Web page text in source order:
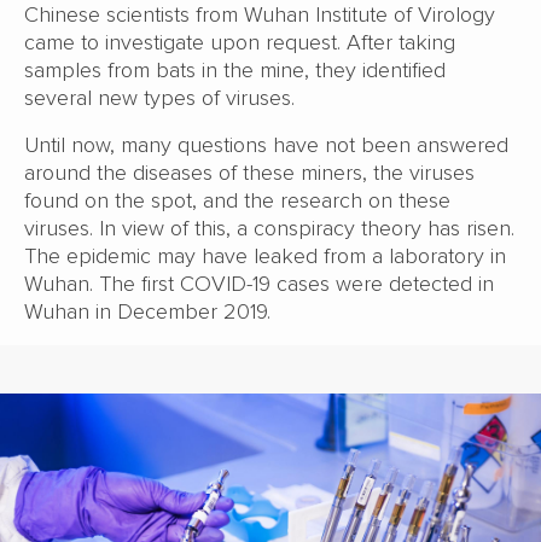
Chinese scientists from Wuhan Institute of Virology
came to investigate upon request. After taking
samples from bats in the mine, they identified
several new types of viruses.
Until now, many questions have not been answered
around the diseases of these miners, the viruses
found on the spot, and the research on these
viruses. In view of this, a conspiracy theory has risen.
The epidemic may have leaked from a laboratory in
Wuhan. The first COVID-19 cases were detected in
Wuhan in December 2019.